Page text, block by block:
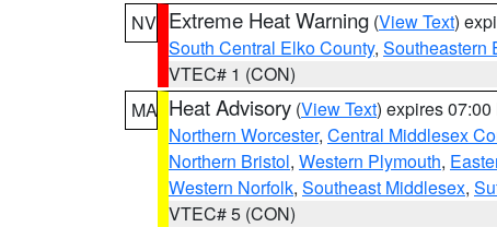
NV Extreme Heat Warning (View Text)
South Central Elko County, Southeastern
VTEC# 1 (CON)
MA Heat Advisory (View Text) expires 07:00
Northern Worcester, Central Middlesex
Northern Bristol, Western Plymouth,
Western Norfolk, Southeast Middlesex,
VTEC# 5 (CON)